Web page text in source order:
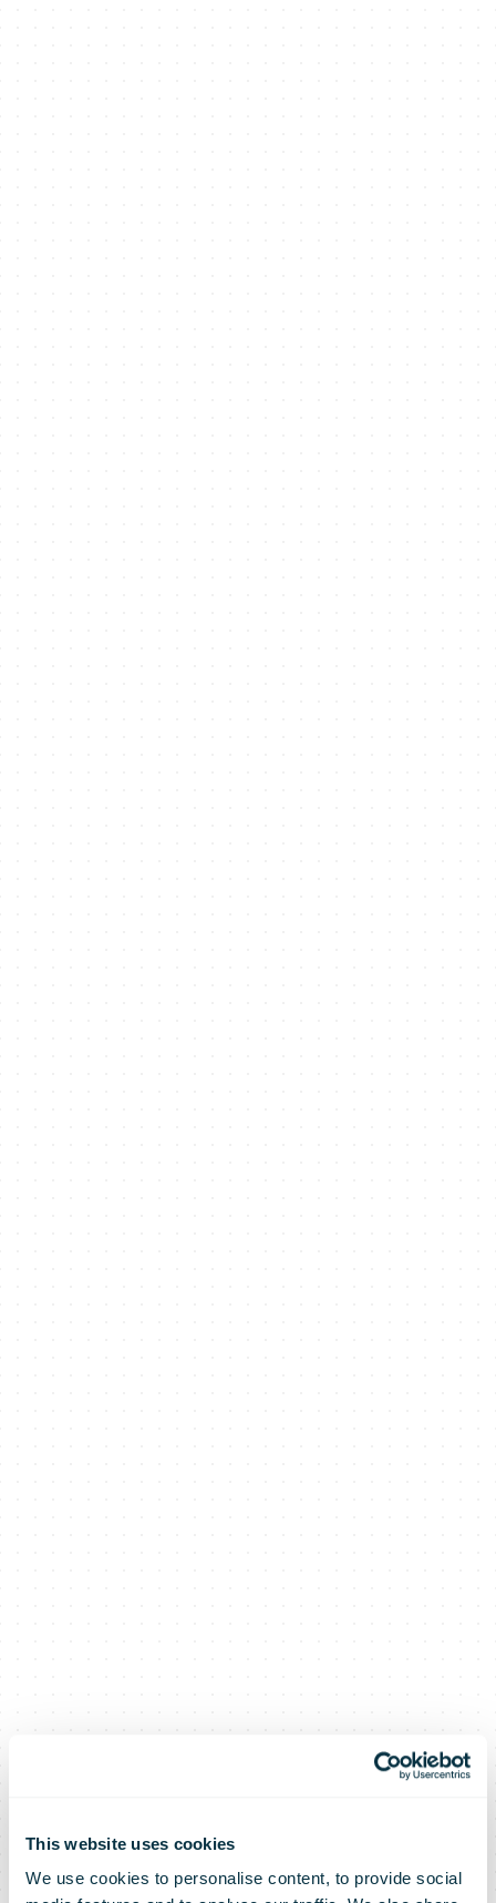
This website uses cookies
We use cookies to personalise content, to provide social